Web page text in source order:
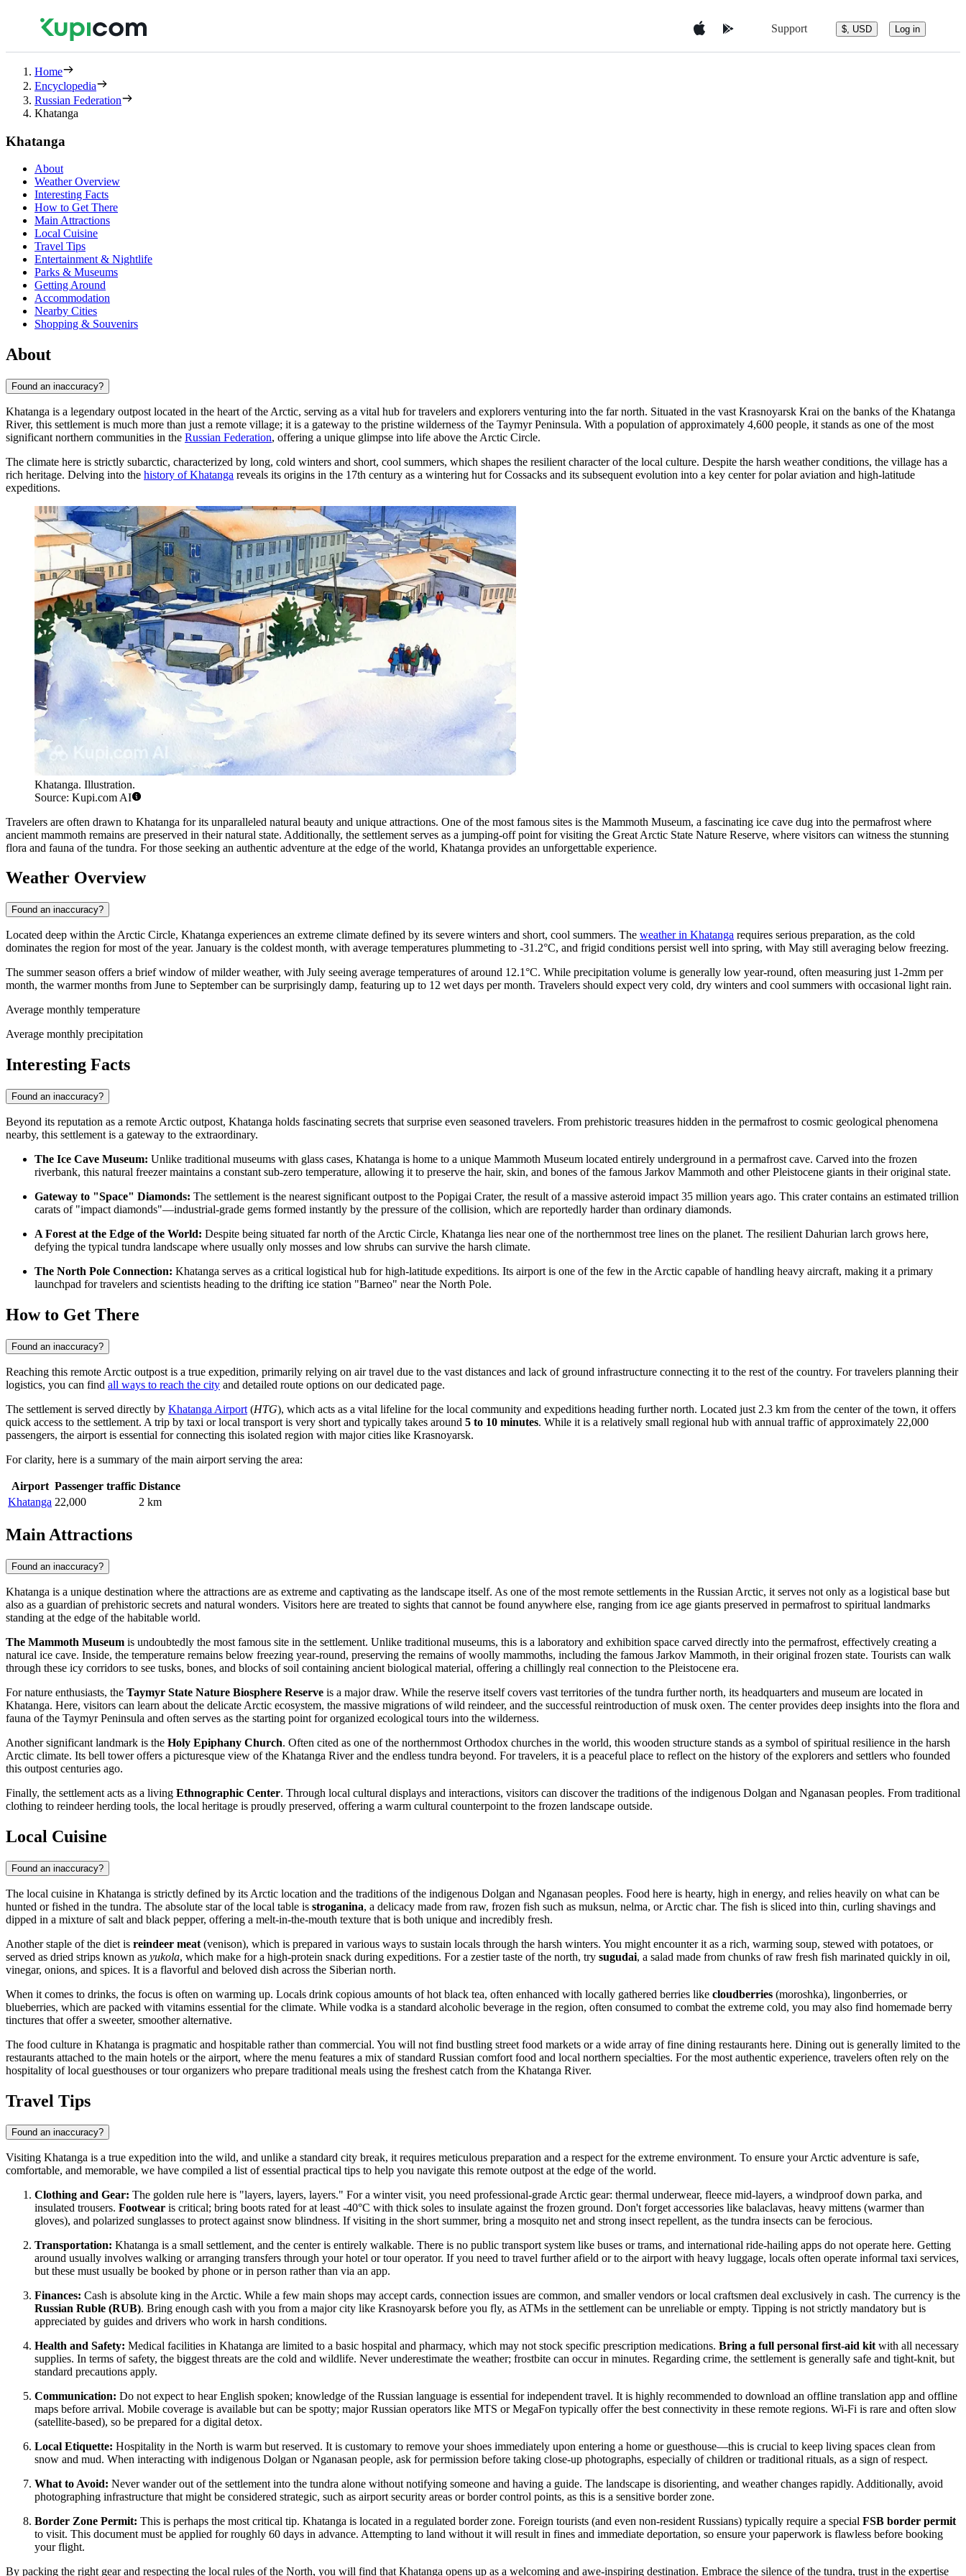
Support $, USD Log in
Home
Encyclopedia
Russian Federation
Khatanga
Khatanga
About
Weather Overview
Interesting Facts
How to Get There
Main Attractions
Local Cuisine
Travel Tips
Entertainment & Nightlife
Parks & Museums
Getting Around
Accommodation
Nearby Cities
Shopping & Souvenirs
About
Found an inaccuracy?
Khatanga is a legendary outpost located in the heart of the Arctic, serving as a vital hub for travelers and explorers venturing into the far north. Situated in the vast Krasnoyarsk Krai on the banks of the Khatanga
River, this settlement is much more than just a remote village; it is a gateway to the pristine wilderness of the Taymyr Peninsula. With a population of approximately 4,600 people, it stands as one of the most
significant northern communities in the Russian Federation, offering a unique glimpse into life above the Arctic Circle.
The climate here is strictly subarctic, characterized by long, cold winters and short, cool summers, which shapes the resilient character of the local culture. Despite the harsh weather conditions, the village has a
rich heritage. Delving into the history of Khatanga reveals its origins in the 17th century as a wintering hut for Cossacks and its subsequent evolution into a key center for polar aviation and high-latitude
expeditions.
Khatanga. Illustration.
Source: Kupi.com AI
Travelers are often drawn to Khatanga for its unparalleled natural beauty and unique attractions. One of the most famous sites is the Mammoth Museum, a fascinating ice cave dug into the permafrost where
ancient mammoth remains are preserved in their natural state. Additionally, the settlement serves as a jumping-off point for visiting the Great Arctic State Nature Reserve, where visitors can witness the stunning
flora and fauna of the tundra. For those seeking an authentic adventure at the edge of the world, Khatanga provides an unforgettable experience.
Weather Overview
Found an inaccuracy?
Located deep within the Arctic Circle, Khatanga experiences an extreme climate defined by its severe winters and short, cool summers. The weather in Khatanga requires serious preparation, as the cold
dominates the region for most of the year. January is the coldest month, with average temperatures plummeting to -31.2°C, and frigid conditions persist well into spring, with May still averaging below freezing.
The summer season offers a brief window of milder weather, with July seeing average temperatures of around 12.1°C. While precipitation volume is generally low year-round, often measuring just 1-2mm per
month, the warmer months from June to September can be surprisingly damp, featuring up to 12 wet days per month. Travelers should expect very cold, dry winters and cool summers with occasional light rain.
Average monthly temperature
Average monthly precipitation
Interesting Facts
Found an inaccuracy?
Beyond its reputation as a remote Arctic outpost, Khatanga holds fascinating secrets that surprise even seasoned travelers. From prehistoric treasures hidden in the permafrost to cosmic geological phenomena
nearby, this settlement is a gateway to the extraordinary.
The Ice Cave Museum: Unlike traditional museums with glass cases, Khatanga is home to a unique Mammoth Museum located entirely underground in a permafrost cave. Carved into the frozen
riverbank, this natural freezer maintains a constant sub-zero temperature, allowing it to preserve the hair, skin, and bones of the famous Jarkov Mammoth and other Pleistocene giants in their original state.
Gateway to "Space" Diamonds: The settlement is the nearest significant outpost to the Popigai Crater, the result of a massive asteroid impact 35 million years ago. This crater contains an estimated trillion
carats of "impact diamonds"—industrial-grade gems formed instantly by the pressure of the collision, which are reportedly harder than ordinary diamonds.
A Forest at the Edge of the World: Despite being situated far north of the Arctic Circle, Khatanga lies near one of the northernmost tree lines on the planet. The resilient Dahurian larch grows here,
defying the typical tundra landscape where usually only mosses and low shrubs can survive the harsh climate.
The North Pole Connection: Khatanga serves as a critical logistical hub for high-latitude expeditions. Its airport is one of the few in the Arctic capable of handling heavy aircraft, making it a primary
launchpad for travelers and scientists heading to the drifting ice station "Barneo" near the North Pole.
How to Get There
Found an inaccuracy?
Reaching this remote Arctic outpost is a true expedition, primarily relying on air travel due to the vast distances and lack of ground infrastructure connecting it to the rest of the country. For travelers planning their
logistics, you can find all ways to reach the city and detailed route options on our dedicated page.
The settlement is served directly by Khatanga Airport (HTG), which acts as a vital lifeline for the local community and expeditions heading further north. Located just 2.3 km from the center of the town, it offers
quick access to the settlement. A trip by taxi or local transport is very short and typically takes around 5 to 10 minutes. While it is a relatively small regional hub with annual traffic of approximately 22,000
passengers, the airport is essential for connecting this isolated region with major cities like Krasnoyarsk.
For clarity, here is a summary of the main airport serving the area:
Airport Passenger traffic Distance
Khatanga 22,000 2 km
Main Attractions
Found an inaccuracy?
Khatanga is a unique destination where the attractions are as extreme and captivating as the landscape itself. As one of the most remote settlements in the Russian Arctic, it serves not only as a logistical base but
also as a guardian of prehistoric secrets and natural wonders. Visitors here are treated to sights that cannot be found anywhere else, ranging from ice age giants preserved in permafrost to spiritual landmarks
standing at the edge of the habitable world.
The Mammoth Museum is undoubtedly the most famous site in the settlement. Unlike traditional museums, this is a laboratory and exhibition space carved directly into the permafrost, effectively creating a
natural ice cave. Inside, the temperature remains below freezing year-round, preserving the remains of woolly mammoths, including the famous Jarkov Mammoth, in their original frozen state. Tourists can walk
through these icy corridors to see tusks, bones, and blocks of soil containing ancient biological material, offering a chillingly real connection to the Pleistocene era.
For nature enthusiasts, the Taymyr State Nature Biosphere Reserve is a major draw. While the reserve itself covers vast territories of the tundra further north, its headquarters and museum are located in
Khatanga. Here, visitors can learn about the delicate Arctic ecosystem, the massive migrations of wild reindeer, and the successful reintroduction of musk oxen. The center provides deep insights into the flora and
fauna of the Taymyr Peninsula and often serves as the starting point for organized ecological tours into the wilderness.
Another significant landmark is the Holy Epiphany Church. Often cited as one of the northernmost Orthodox churches in the world, this wooden structure stands as a symbol of spiritual resilience in the harsh
Arctic climate. Its bell tower offers a picturesque view of the Khatanga River and the endless tundra beyond. For travelers, it is a peaceful place to reflect on the history of the explorers and settlers who founded
this outpost centuries ago.
Finally, the settlement acts as a living Ethnographic Center. Through local cultural displays and interactions, visitors can discover the traditions of the indigenous Dolgan and Nganasan peoples. From traditional
clothing to reindeer herding tools, the local heritage is proudly preserved, offering a warm cultural counterpoint to the frozen landscape outside.
Local Cuisine
Found an inaccuracy?
The local cuisine in Khatanga is strictly defined by its Arctic location and the traditions of the indigenous Dolgan and Nganasan peoples. Food here is hearty, high in energy, and relies heavily on what can be
hunted or fished in the tundra. The absolute star of the local table is stroganina, a delicacy made from raw, frozen fish such as muksun, nelma, or Arctic char. The fish is sliced into thin, curling shavings and
dipped in a mixture of salt and black pepper, offering a melt-in-the-mouth texture that is both unique and incredibly fresh.
Another staple of the diet is reindeer meat (venison), which is prepared in various ways to sustain locals through the harsh winters. You might encounter it as a rich, warming soup, stewed with potatoes, or
served as dried strips known as yukola, which make for a high-protein snack during expeditions. For a zestier taste of the north, try sugudai, a salad made from chunks of raw fresh fish marinated quickly in oil,
vinegar, onions, and spices. It is a flavorful and beloved dish across the Siberian north.
When it comes to drinks, the focus is often on warming up. Locals drink copious amounts of hot black tea, often enhanced with locally gathered berries like cloudberries (moroshka), lingonberries, or
blueberries, which are packed with vitamins essential for the climate. While vodka is a standard alcoholic beverage in the region, often consumed to combat the extreme cold, you may also find homemade berry
tinctures that offer a sweeter, smoother alternative.
The food culture in Khatanga is pragmatic and hospitable rather than commercial. You will not find bustling street food markets or a wide array of fine dining restaurants here. Dining out is generally limited to the
restaurants attached to the main hotels or the airport, where the menu features a mix of standard Russian comfort food and local northern specialties. For the most authentic experience, travelers often rely on the
hospitality of local guesthouses or tour organizers who prepare traditional meals using the freshest catch from the Khatanga River.
Travel Tips
Found an inaccuracy?
Visiting Khatanga is a true expedition into the wild, and unlike a standard city break, it requires meticulous preparation and a respect for the extreme environment. To ensure your Arctic adventure is safe,
comfortable, and memorable, we have compiled a list of essential practical tips to help you navigate this remote outpost at the edge of the world.
Clothing and Gear: The golden rule here is "layers, layers, layers." For a winter visit, you need professional-grade Arctic gear: thermal underwear, fleece mid-layers, a windproof down parka, and
insulated trousers. Footwear is critical; bring boots rated for at least -40°C with thick soles to insulate against the frozen ground. Don't forget accessories like balaclavas, heavy mittens (warmer than
gloves), and polarized sunglasses to protect against snow blindness. If visiting in the short summer, bring a mosquito net and strong insect repellent, as the tundra insects can be ferocious.
Transportation: Khatanga is a small settlement, and the center is entirely walkable. There is no public transport system like buses or trams, and international ride-hailing apps do not operate here. Getting
around usually involves walking or arranging transfers through your hotel or tour operator. If you need to travel further afield or to the airport with heavy luggage, locals often operate informal taxi services,
but these must usually be booked by phone or in person rather than via an app.
Finances: Cash is absolute king in the Arctic. While a few main shops may accept cards, connection issues are common, and smaller vendors or local craftsmen deal exclusively in cash. The currency is the
Russian Ruble (RUB). Bring enough cash with you from a major city like Krasnoyarsk before you fly, as ATMs in the settlement can be unreliable or empty. Tipping is not strictly mandatory but is
appreciated by guides and drivers who work in harsh conditions.
Health and Safety: Medical facilities in Khatanga are limited to a basic hospital and pharmacy, which may not stock specific prescription medications. Bring a full personal first-aid kitwith all necessary
supplies. In terms of safety, the biggest threats are the cold and wildlife. Never underestimate the weather; frostbite can occur in minutes. Regarding crime, the settlement is generally safe and tight-knit, but
standard precautions apply.
Communication: Do not expect to hear English spoken; knowledge of the Russian language is essential for independent travel. It is highly recommended to download an offline translation app and offline
maps before arrival. Mobile coverage is available but can be spotty; major Russian operators like MTS or MegaFon typically offer the best connectivity in these remote regions. Wi-Fi is rare and often slow
(satellite-based), so be prepared for a digital detox.
Local Etiquette: Hospitality in the North is warm but reserved. It is customary to remove your shoes immediately upon entering a home or guesthouse—this is crucial to keep living spaces clean from
snow and mud. When interacting with indigenous Dolgan or Nganasan people, ask for permission before taking close-up photographs, especially of children or traditional rituals, as a sign of respect.
What to Avoid: Never wander out of the settlement into the tundra alone without notifying someone and having a guide. The landscape is disorienting, and weather changes rapidly. Additionally, avoid
photographing infrastructure that might be considered strategic, such as airport security areas or border control points, as this is a sensitive border zone.
Border Zone Permit: This is perhaps the most critical tip. Khatanga is located in a regulated border zone. Foreign tourists (and even non-resident Russians) typically require a special FSB border permit
to visit. This document must be applied for roughly 60 days in advance. Attempting to land without it will result in fines and immediate deportation, so ensure your paperwork is flawless before booking
your flight.
By packing the right gear and respecting the local rules of the North, you will find that Khatanga opens up as a welcoming and awe-inspiring destination. Embrace the silence of the tundra, trust in the expertise